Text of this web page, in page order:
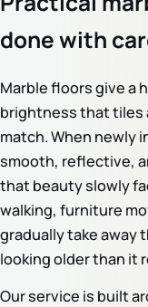
done with
Marble floors give a
brightness that tiles
match. When newly
smooth, reflective,
that beauty slowly
walking, furniture
gradually take away
looking older than it
Our service is built